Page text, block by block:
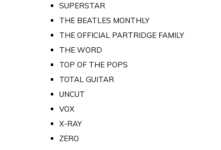
SUPERSTAR
THE BEATLES MONTHLY
THE OFFICIAL PARTRIDGE FAMILY
THE WORD
TOP OF THE POPS
TOTAL GUITAR
UNCUT
VOX
X-RAY
ZERO